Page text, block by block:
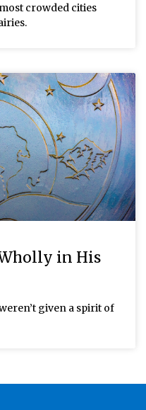
crowded cities
in His
given a spirit of